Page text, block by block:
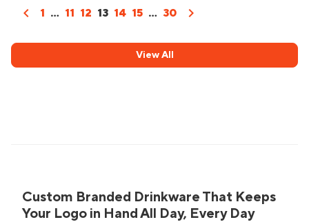
chevron_left 1 ... 11 12 13 14 15 ... 30 chevron_right
View All
Custom Branded Drinkware That Keeps
Your Logo in Hand All Day, Every Day